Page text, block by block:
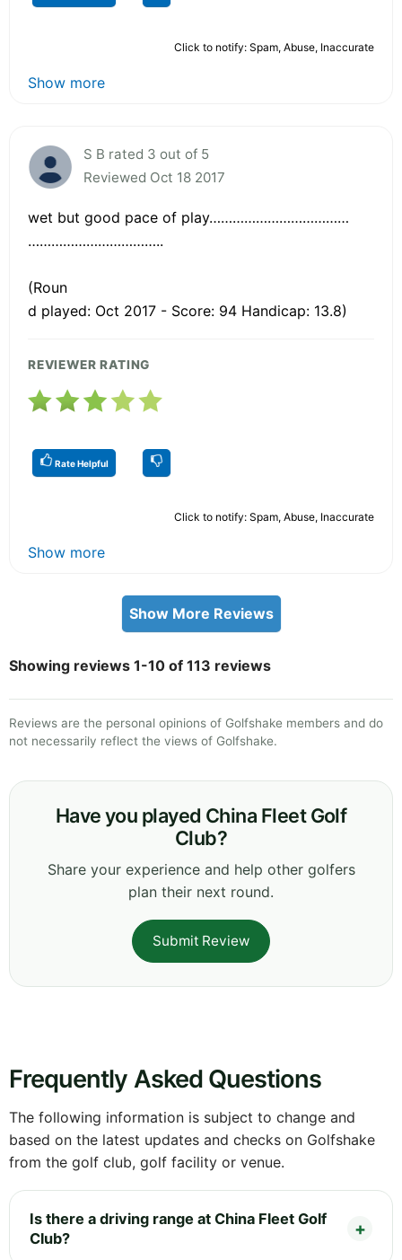
Click to notify: Spam, Abuse, Inaccurate
Show more
S B rated 3 out of 5
Reviewed Oct 18 2017
wet but good pace of play………………………………
……………………………..
(Roun
d played: Oct 2017 - Score: 94 Handicap: 13.8)
REVIEWER RATING
Rate Helpful
Click to notify: Spam, Abuse, Inaccurate
Show more
Show More Reviews
Showing reviews 1-10 of 113 reviews
Reviews are the personal opinions of Golfshake members and do
not necessarily reflect the views of Golfshake.
Have you played China Fleet Golf
Club?
Share your experience and help other golfers
plan their next round.
Submit Review
Frequently Asked Questions
The following information is subject to change and
based on the latest updates and checks on Golfshake
from the golf club, golf facility or venue.
Is there a driving range at China Fleet Golf
Club?